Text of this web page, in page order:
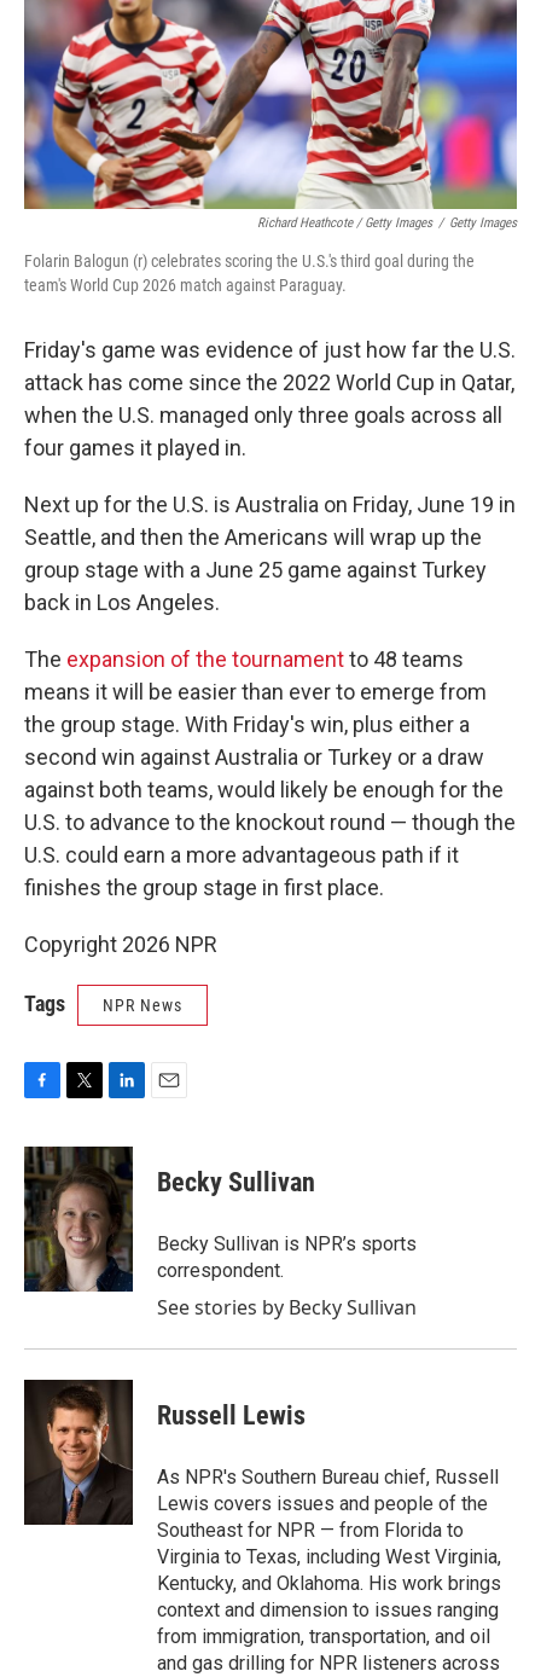
Richard Heathcote / Getty Images / Getty Images
Folarin Balogun (r) celebrates scoring the U.S.'s third goal during the
team's World Cup 2026 match against Paraguay.
Friday's game was evidence of just how far the U.S.
attack has come since the 2022 World Cup in Qatar,
when the U.S. managed only three goals across all
four games it played in.
Next up for the U.S. is Australia on Friday, June 19 in
Seattle, and then the Americans will wrap up the
group stage with a June 25 game against Turkey
back in Los Angeles.
The expansion of the tournamentto 48 teams
means it will be easier than ever to emerge from
the group stage. With Friday's win, plus either a
second win against Australia or Turkey or a draw
against both teams, would likely be enough for the
U.S. to advance to the knockout round — though the
U.S. could earn a more advantageous path if it
finishes the group stage in first place.
Copyright 2026 NPR
Tags NPR News
c
e
b
o
o
k
i
t
t
e
r
n
k
e
d
I
n
Becky Sullivan
Becky Sullivan is NPR’s sports
correspondent.
See stories by Becky Sullivan
Russell Lewis
As NPR's Southern Bureau chief, Russell
Lewis covers issues and people of the
Southeast for NPR — from Florida to
Virginia to Texas, including West Virginia,
Kentucky, and Oklahoma. His work brings
context and dimension to issues ranging
from immigration, transportation, and oil
and gas drilling for NPR listeners across